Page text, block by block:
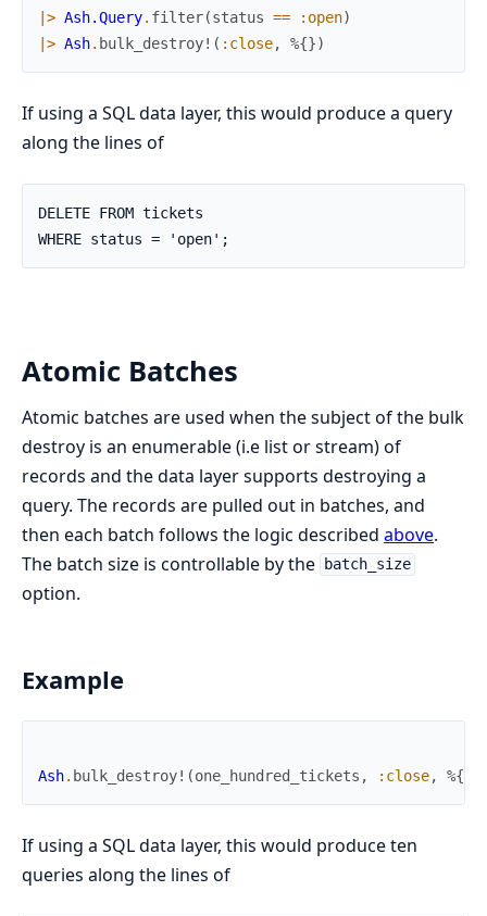
|> Ash.Query. filter(status == :open)
|> Ash. bulk_destroy! ( :close, %{})
If using a SQL data layer, this would produce a query
along the lines of
DELETE FROM tickets
WHERE status = 'open';
Atomic Batches
Atomic batches are used when the subject of the bulk
destroy is an enumerable (i.e list or stream) of
records and the data layer supports destroying a
query. The records are pulled out in batches, and
then each batch follows the logic described above.
The batch size is controllable by the
batch_size
option.
Example
Ash. bulk_destroy! (one_hundred_tickets , :close, %{
If using a SQL data layer, this would produce ten
queries along the lines of